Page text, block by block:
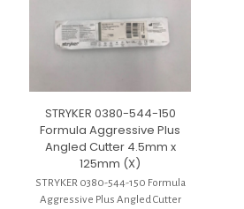
STRYKER 0380-544-150
Formula Aggressive Plus
Angled Cutter 4.5mm x
125mm (X)
STRYKER 0380-544-150 Formula
Aggressive Plus Angled Cutter